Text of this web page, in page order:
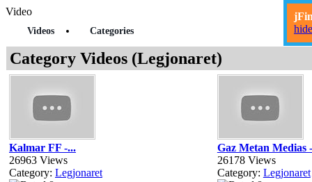
Video
Videos Categories
Category Videos (Legjonaret)
Kalmar FF -...
26963 Views
Category: Legjonaret
Gaz Metan Medias
26178 Views
Category: Legjonaret
hide